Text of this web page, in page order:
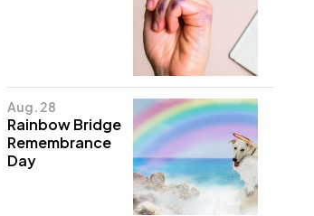
Aug. 28
Rainbow Bridge
Remembrance
Day